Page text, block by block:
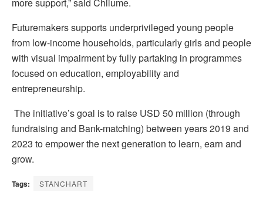
Futuremakers supports underprivileged young people
from low-income households, particularly girls and people
with visual impairment by fully partaking in programmes
focused on education, employability and
entrepreneurship.
The initiative’s goal is to raise USD 50 million (through
fundraising and Bank-matching) between years 2019 and
2023 to empower the next generation to learn, earn and
grow.
Tags: STANCHART